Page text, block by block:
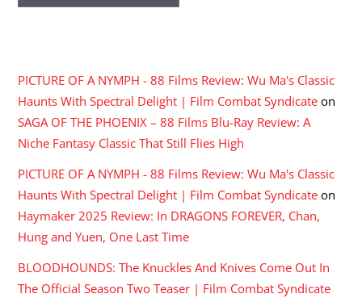
PICTURE OF A NYMPH - 88 Films Review: Wu Ma's Classic
Haunts With Spectral Delight | Film Combat Syndicate on
SAGA OF THE PHOENIX – 88 Films Blu-Ray Review: A
Niche Fantasy Classic That Still Flies High
PICTURE OF A NYMPH - 88 Films Review: Wu Ma's Classic
Haunts With Spectral Delight | Film Combat Syndicate on
Haymaker 2025 Review: In DRAGONS FOREVER, Chan,
Hung and Yuen, One Last Time
BLOODHOUNDS: The Knuckles And Knives Come Out In
The Official Season Two Teaser | Film Combat Syndicate